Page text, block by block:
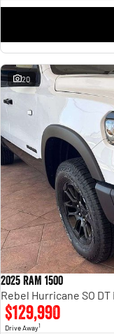
20
2025 RAM 1500
Rebel Hurricane SO DT
$129,990
Drive Away1